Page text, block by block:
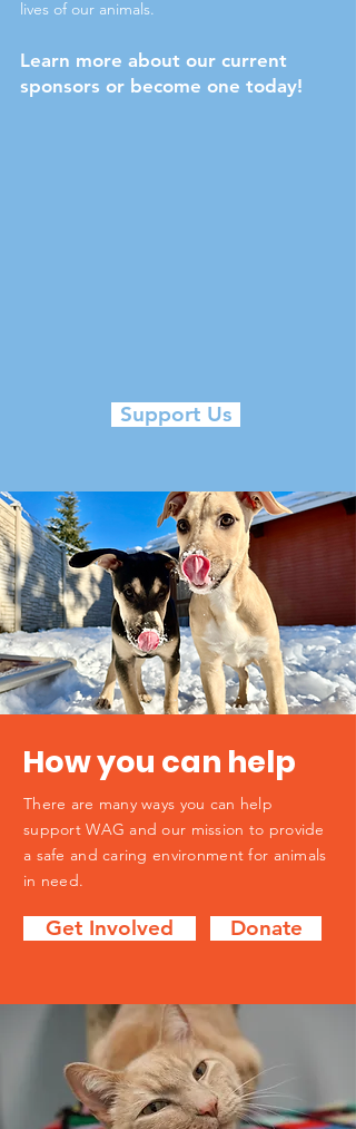
lives of our animals.
Learn more about our current
sponsors or become one today!
Support Us
How you can help
There are many ways you can help
support WAG and our mission to provide
a safe and caring environment for animals
in need.
Get Involved Donate